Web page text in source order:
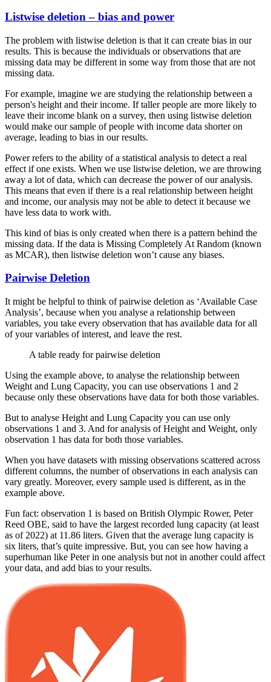
Listwise deletion – bias and power
The problem with listwise deletion is that it can create bias in our
results. This is because the individuals or observations that are
missing data may be different in some way from those that are not
missing data.
For example, imagine we are studying the relationship between a
person's height and their income. If taller people are more likely to
leave their income blank on a survey, then using listwise deletion
would make our sample of people with income data shorter on
average, leading to bias in our results.
Power refers to the ability of a statistical analysis to detect a real
effect if one exists. When we use listwise deletion, we are throwing
away a lot of data, which can decrease the power of our analysis.
This means that even if there is a real relationship between height
and income, our analysis may not be able to detect it because we
have less data to work with.
This kind of bias is only created when there is a pattern behind the
missing data. If the data is Missing Completely At Random (known
as MCAR), then listwise deletion won’t cause any biases.
Pairwise Deletion
It might be helpful to think of pairwise deletion as ‘Available Case
Analysis’, because when you analyse a relationship between
variables, you take every observation that has available data for all
of your variables of interest, and leave the rest.
A table ready for pairwise deletion
Using the example above, to analyse the relationship between
Weight and Lung Capacity, you can use observations 1 and 2
because only these observations have data for both those variables.
But to analyse Height and Lung Capacity you can use only
observations 1 and 3. And for analysis of Height and Weight, only
observation 1 has data for both those variables.
When you have datasets with missing observations scattered across
different columns, the number of observations in each analysis can
vary greatly. Moreover, every sample used is different, as in the
example above.
Fun fact: observation 1 is based on British Olympic Rower, Peter
Reed OBE, said to have the largest recorded lung capacity (at least
as of 2022) at 11.86 liters. Given that the average lung capacity is
six liters, that’s quite impressive. But, you can see how having a
superhuman like Peter in one analysis but not in another could affect
your data, and add bias to your results.